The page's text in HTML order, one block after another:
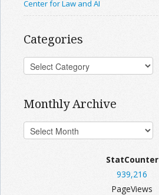
Center for Law and AI
Categories
Monthly Archive
StatCounter
939,216
PageViews